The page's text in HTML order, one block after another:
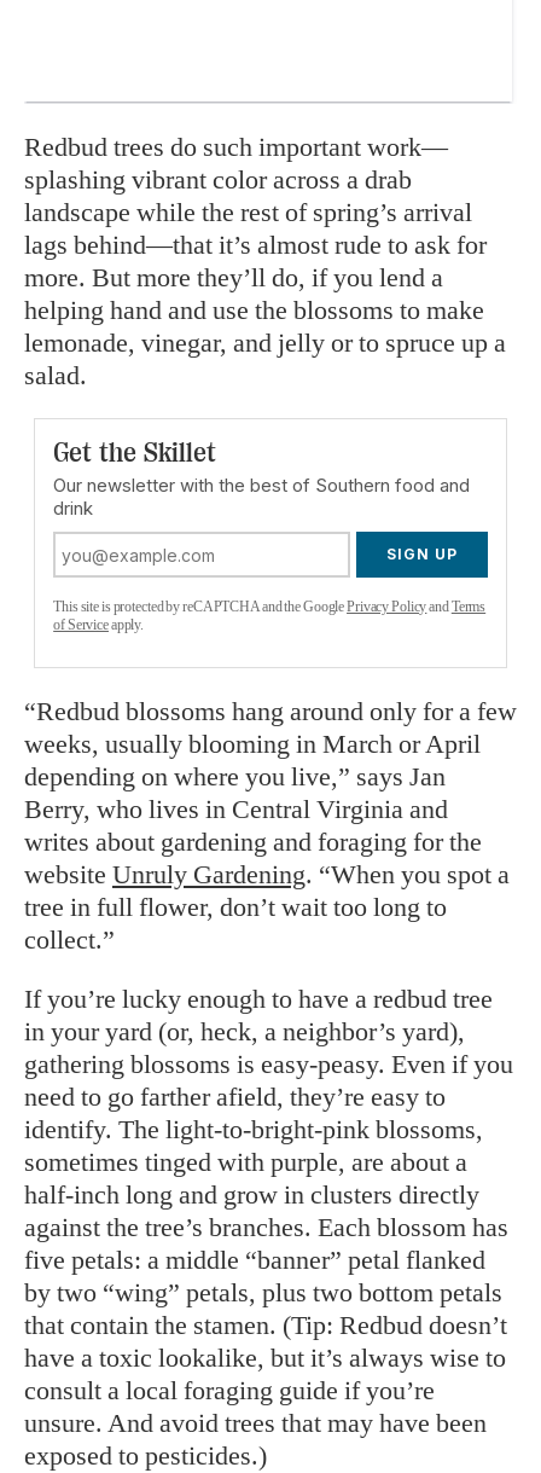
Redbud trees do such important work—
splashing vibrant color across a drab
landscape while the rest of spring’s arrival
lags behind—that it’s almost rude to ask for
more. But more they’ll do, if you lend a
helping hand and use the blossoms to make
lemonade, vinegar, and jelly or to spruce up a
salad.
Get the Skillet
Our newsletter with the best of Southern food and
drink
SIGN UP
This site is protected by reCAPTCHA and the GooglePrivacy PolicyandTerms
of Serviceapply.
“Redbud blossoms hang around only for a few
weeks, usually blooming in March or April
depending on where you live,” says Jan
Berry, who lives in Central Virginia and
writes about gardening and foraging for the
website Unruly Gardening. “When you spot a
tree in full flower, don’t wait too long to
collect.”
If you’re lucky enough to have a redbud tree
in your yard (or, heck, a neighbor’s yard),
gathering blossoms is easy-peasy. Even if you
need to go farther afield, they’re easy to
identify. The light-to-bright-pink blossoms,
sometimes tinged with purple, are about a
half-inch long and grow in clusters directly
against the tree’s branches. Each blossom has
five petals: a middle “banner” petal flanked
by two “wing” petals, plus two bottom petals
that contain the stamen. (Tip: Redbud doesn’t
have a toxic lookalike, but it’s always wise to
consult a local foraging guide if you’re
unsure. And avoid trees that may have been
exposed to pesticides.)